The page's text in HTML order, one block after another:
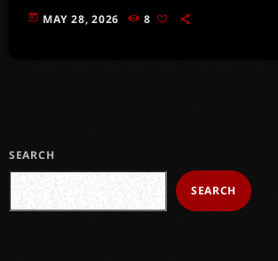
today MAY 28, 2026 8
SEARCH
SEARCH